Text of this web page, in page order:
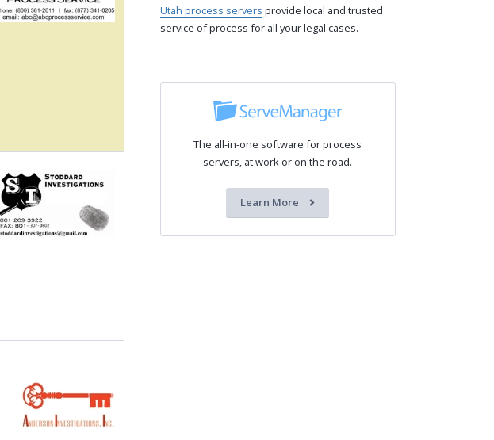
Utah process servers provide local and trusted
service of process for all your legal cases.
The all-in-one software for process
servers, at work or on the road.
Learn More